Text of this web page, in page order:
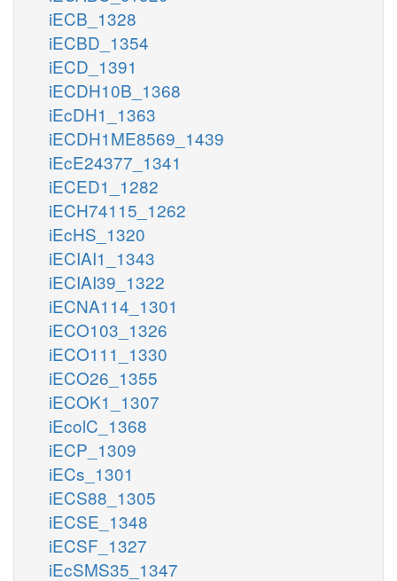
iECB_1328
iECBD_1354
iECD_1391
iECDH10B_1368
iEcDH1_1363
iECDH1ME8569_1439
iEcE24377_1341
iECED1_1282
iECH74115_1262
iEcHS_1320
iECIAI1_1343
iECIAI39_1322
iECNA114_1301
iECO103_1326
iECO111_1330
iECO26_1355
iECOK1_1307
iEcolC_1368
iECP_1309
iECs_1301
iECS88_1305
iECSE_1348
iECSF_1327
iEcSMS35_1347